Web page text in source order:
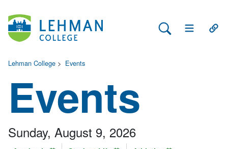
Search Lehman
Open Main
Lehman College > Events
Events
Sunday, August 9, 2026